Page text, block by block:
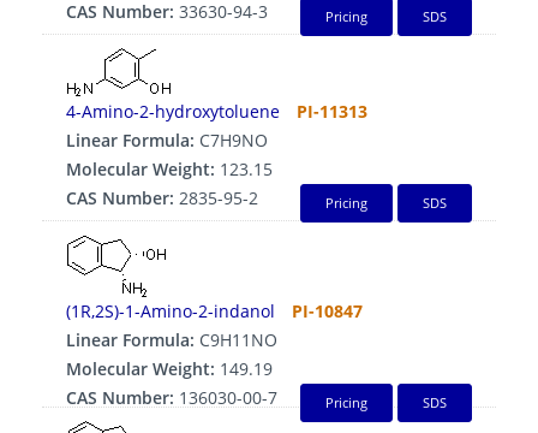
CAS Number: 33630-94-3 Pricing SDS
4-Amino-2-hydroxytoluene
PI-11313
Linear Formula: C7H9NO
Molecular Weight: 123.15
CAS Number: 2835-95-2 Pricing SDS
(1R,2S)-1-Amino-2-indanol
PI-10847
Linear Formula: C9H11NO
Molecular Weight: 149.19
CAS Number: 136030-00-7 Pricing SDS